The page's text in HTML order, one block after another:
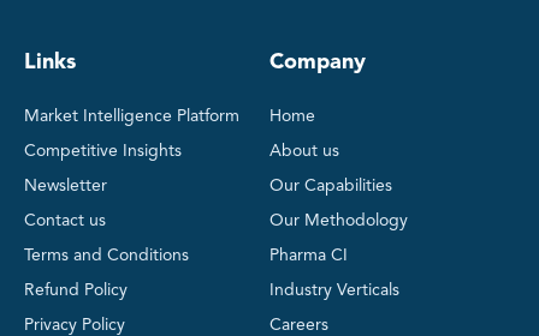
Links
Market Intelligence Platform
Competitive Insights
Newsletter
Contact us
Terms and Conditions
Refund Policy
Privacy Policy
Company
Home
About us
Our Capabilities
Our Methodology
Pharma CI
Industry Verticals
Careers